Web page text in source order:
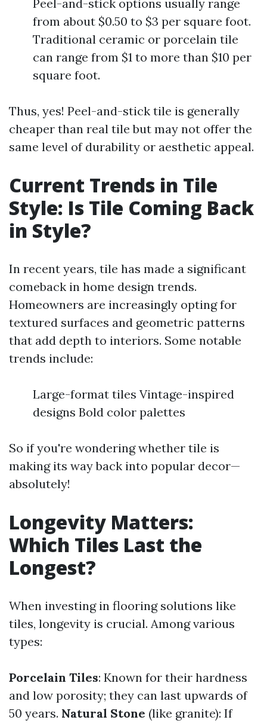
Peel-and-stick options usually range
from about $0.50 to $3 per square foot.
Traditional ceramic or porcelain tile
can range from $1 to more than $10 per
square foot.
Thus, yes! Peel-and-stick tile is generally
cheaper than real tile but may not offer the
same level of durability or aesthetic appeal.
Current Trends in Tile
Style: Is Tile Coming Back
in Style?
In recent years, tile has made a significant
comeback in home design trends.
Homeowners are increasingly opting for
textured surfaces and geometric patterns
that add depth to interiors. Some notable
trends include:
Large-format tiles Vintage-inspired
designs Bold color palettes
So if you're wondering whether tile is
making its way back into popular decor—
absolutely!
Longevity Matters:
Which Tiles Last the
Longest?
When investing in flooring solutions like
tiles, longevity is crucial. Among various
types:
Porcelain Tiles: Known for their hardness
and low porosity; they can last upwards of
50 years. Natural Stone (like granite): If